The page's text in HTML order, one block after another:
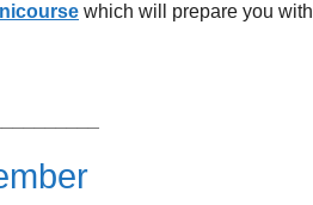
which will prepare you with